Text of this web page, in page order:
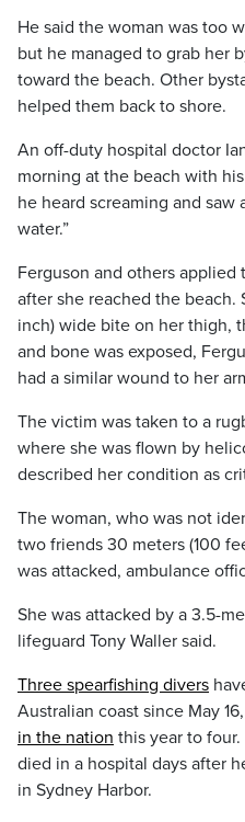
He said the woman was too
but he managed to grab her
toward the beach. Other
helped them back to shore.
An off-duty hospital doctor
morning at the beach with
he heard screaming and
water.”
Ferguson and others
after she reached the beach.
inch) wide bite on her thigh,
and bone was exposed,
had a similar wound to her
The victim was taken to a
where she was flown by
described her condition as
The woman, who was not
two friends 30 meters (100
was attacked, ambulance
She was attacked by a 3.5-
lifeguard Tony Waller said.
Three spearfishing divers
Australian coast since May
in the nation this year to four.
died in a hospital days after
in Sydney Harbor.